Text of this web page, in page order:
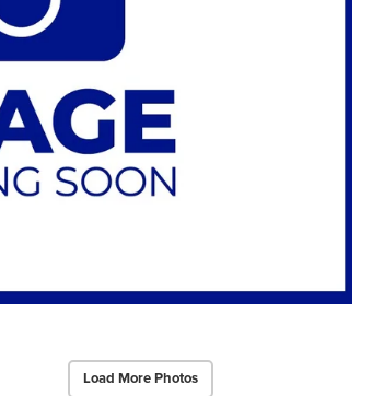
Load More Photos